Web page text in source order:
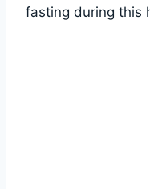
fasting during this